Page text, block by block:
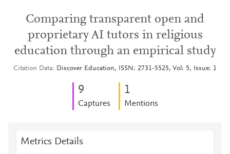
Comparing transparent open and
proprietary AI tutors in religious
education through an empirical study
Citation Data Discover Education, ISSN: 2731-5525, Vol: 5, Issue: 1
9
Captures
1
Mentions
Metrics Details